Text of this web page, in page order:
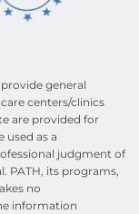
general
centers/clinics
are provided for
used as a
judgment of
PATH, its programs,
no
information